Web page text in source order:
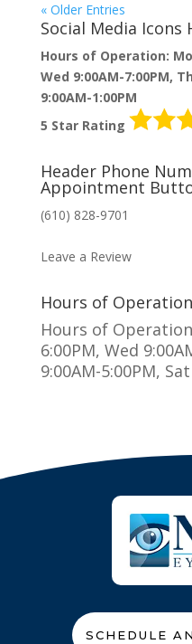
« Older Entries
Social Media Icons
Hours of Operation:
Wed 9:00AM-7:00PM,
9:00AM-1:00PM
5 Star Rating
Header Phone
Appointment
(610) 828-9701
Leave a Review
Hours of Operation
Hours of
6:00PM, Wed
9:00AM-5:00PM,
SCHEDULE